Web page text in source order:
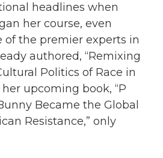
headlines when
her course, even
of the premier experts in
authored, “Remixing
Politics of Race in
upcoming book, “P
Became the Global
Resistance,” only